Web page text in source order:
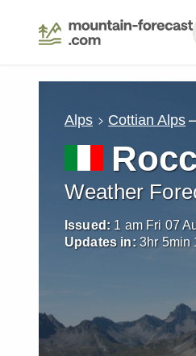
Alps Cottian Alps
Weather
Issued: 1 am Fri 07
Updates in: 3hr 5min